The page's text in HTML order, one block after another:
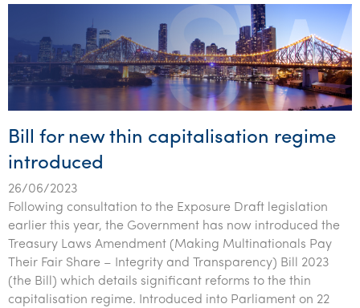
Bill for new thin capitalisation regime
introduced
26/06/2023
Following consultation to the Exposure Draft legislation
earlier this year, the Government has now introduced the
Treasury Laws Amendment (Making Multinationals Pay
Their Fair Share – Integrity and Transparency) Bill 2023
(the Bill) which details significant reforms to the thin
capitalisation regime. Introduced into Parliament on 22